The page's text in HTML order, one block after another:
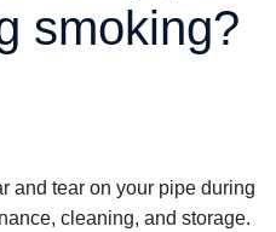
smoking?
and tear on your pipe during
cleaning, and storage.